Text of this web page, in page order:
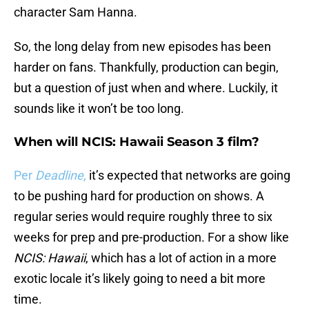
character Sam Hanna.
So, the long delay from new episodes has been
harder on fans. Thankfully, production can begin,
but a question of just when and where. Luckily, it
sounds like it won’t be too long.
When will NCIS: Hawaii Season 3 film?
Per Deadline, it’s expected that networks are going
to be pushing hard for production on shows. A
regular series would require roughly three to six
weeks for prep and pre-production. For a show like
NCIS: Hawaii, which has a lot of action in a more
exotic locale it’s likely going to need a bit more
time.